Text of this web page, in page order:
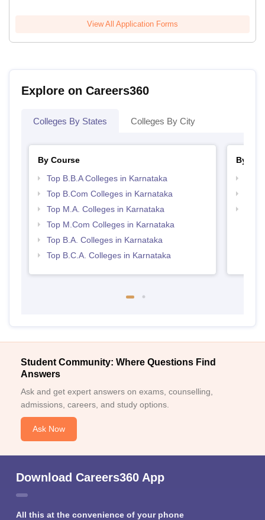
View All Application Forms
Explore on Careers360
Colleges By States Colleges By City
By Course
Top B.B.A Colleges in Karnataka
Top B.Com Colleges in Karnataka
Top M.A. Colleges in Karnataka
Top M.Com Colleges in Karnataka
Top B.A. Colleges in Karnataka
Top B.C.A. Colleges in Karnataka
By
Student Community: Where Questions Find
Answers
Ask and get expert answers on exams, counselling,
admissions, careers, and study options.
Ask Now
Download Careers360 App
All this at the convenience of your phone